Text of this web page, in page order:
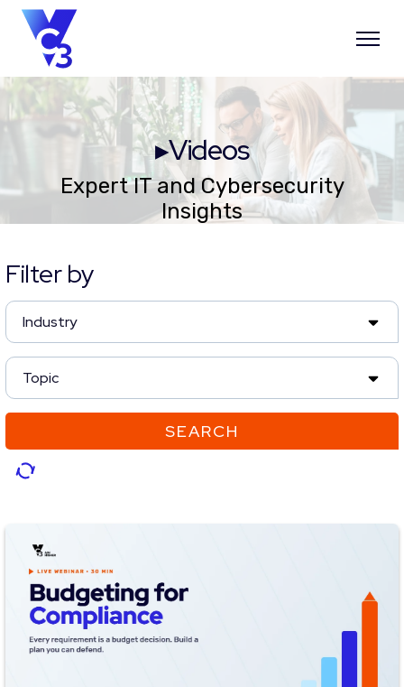
▸Videos
Expert IT and Cybersecurity
Insights
Filter by
Industry
Topic
SEARCH